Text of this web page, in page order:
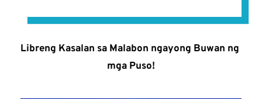
Libreng Kasalan sa Malabon ngayong Buwan ng
mga Puso!